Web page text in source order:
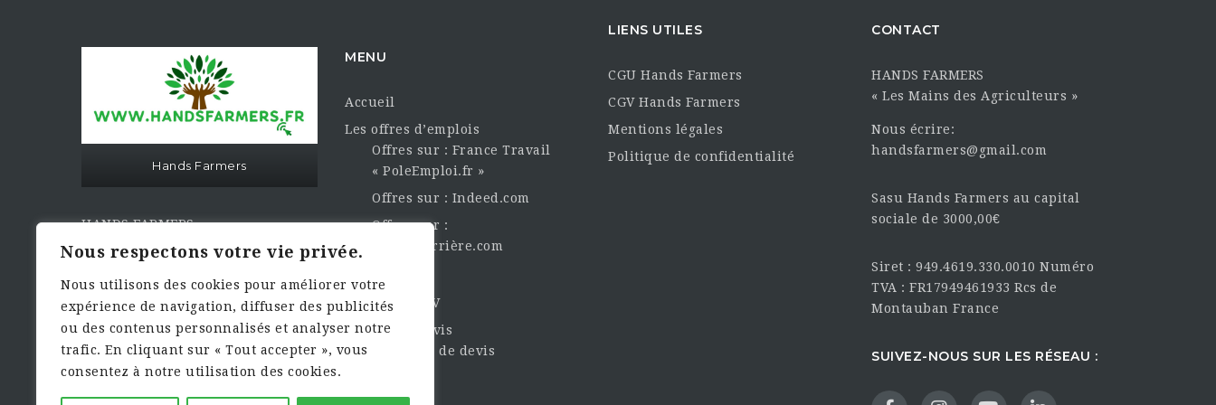
Nous respectons votre vie privée.
Nous utilisons des cookies pour améliorer votre
expérience de navigation, diffuser des publicités
ou des contenus personnalisés et analyser notre
trafic. En cliquant sur « Tout accepter », vous
consentez à notre utilisation des cookies.
Hands Farmers
HANDS FARMERS
« Les Mains des Agriculteurs »
À votre service…
Sasu Hands Farmers au capital
sociale de 3000,00€
MENU
Accueil
Les offres d’emplois
Offres sur : France Travail
« PoleEmploi.fr »
Offres sur : Indeed.com
Offres sur :
Optioncarrière.com
Publier un CV
Contact et Devis
Demande de devis
LIENS UTILES
CGU Hands Farmers
CGV Hands Farmers
Mentions légales
Politique de confidentialité
CONTACT
HANDS FARMERS
« Les Mains des Agriculteurs »
Nous écrire:
handsfarmers@gmail.com
Sasu Hands Farmers au capital
sociale de 3000,00€
Siret : 949.4619.330.0010 Numéro
TVA : FR17949461933 Rcs de
Montauban France
SUIVEZ-NOUS SUR LES RÉSEAU :